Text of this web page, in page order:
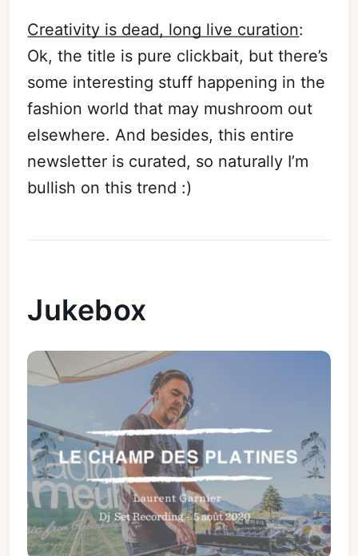
Creativity is dead, long live curation:
Ok, the title is pure clickbait, but there’s
some interesting stuff happening in the
fashion world that may mushroom out
elsewhere. And besides, this entire
newsletter is curated, so naturally I’m
bullish on this trend :)
Jukebox